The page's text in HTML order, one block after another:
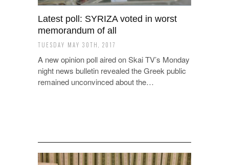
Latest poll: SYRIZA voted in worst
memorandum of all
TUESDAY MAY 30TH, 2017
A new opinion poll aired on Skai TV’s Monday
night news bulletin revealed the Greek public
remained unconvinced about the…